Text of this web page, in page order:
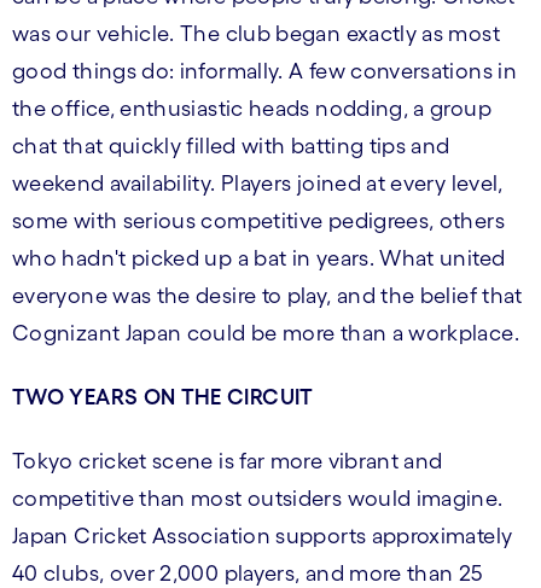
was our vehicle. The club began exactly as most
good things do: informally. A few conversations in
the office, enthusiastic heads nodding, a group
chat that quickly filled with batting tips and
weekend availability. Players joined at every level,
some with serious competitive pedigrees, others
who hadn't picked up a bat in years. What united
everyone was the desire to play, and the belief that
Cognizant Japan could be more than a workplace.
TWO YEARS ON THE CIRCUIT
Tokyo cricket scene is far more vibrant and
competitive than most outsiders would imagine.
Japan Cricket Association supports approximately
40 clubs, over 2,000 players, and more than 25